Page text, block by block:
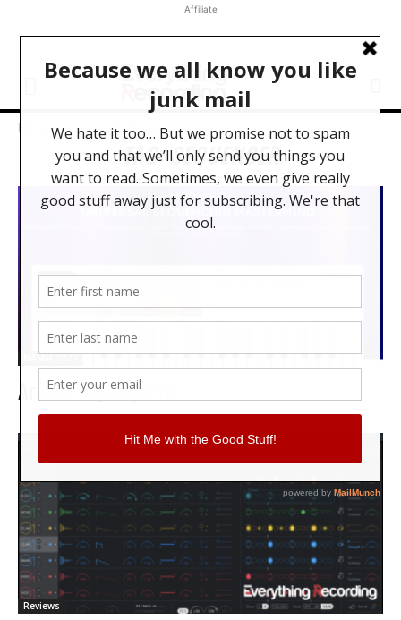
Affiliate
Home Tags Sequencer
TAG: SEQUENCER
NAMM 2020
Arturia KeyStep Pro
Reviews